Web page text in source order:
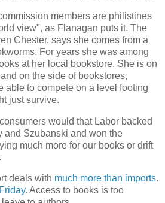
members are philistines
view", as Flanagan puts it. The
Chester, says she comes from a
For years she was among
at her local bookstore. She is on
on the side of bookstores,
able to compete on a level footing
just survive.
would that Labor backed
and Szubanski and won the
much more for our books or drift
deals with much more than imports.
. Access to books is too